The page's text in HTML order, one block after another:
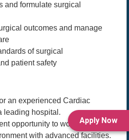
and formulate surgical
outcomes and manage
of surgical
patient safety
an experienced Cardiac
leading hospital.
opportunity to work in a high-
with advanced facilities.
Apply Now